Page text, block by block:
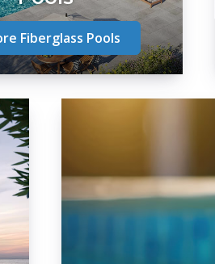
Fiberglass Pools